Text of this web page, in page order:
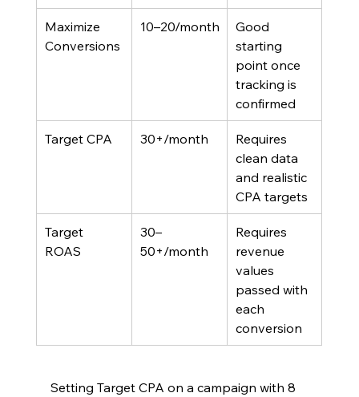
Maximize
Conversions
10–20/month
Good
starting
point once
tracking is
confirmed
Target CPA 30+/month
Requires
clean data
and realistic
CPA targets
Target
30–
50+/month
Requires
revenue
values
passed with
each
conversion
Setting Target CPA on a campaign with 8